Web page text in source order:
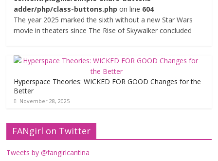
adder/php/class-buttons.php on line 604
The year 2025 marked the sixth without a new Star Wars
movie in theaters since The Rise of Skywalker concluded
Hyperspace Theories: WICKED FOR GOOD Changes for the
Better
November 28, 2025
FANgirl on Twitter
Tweets by @fangirlcantina